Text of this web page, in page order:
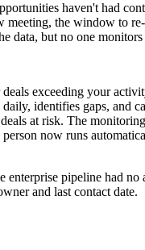
haven't had
meeting, the window to re-
data, but no one
deals exceeding your
identifies gaps, and
at risk. The
now runs
enterprise pipeline had no
and last contact date.